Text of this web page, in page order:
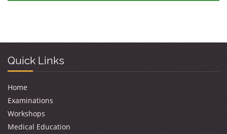
Quick Links
Home
Examinations
Workshops
Medical Education